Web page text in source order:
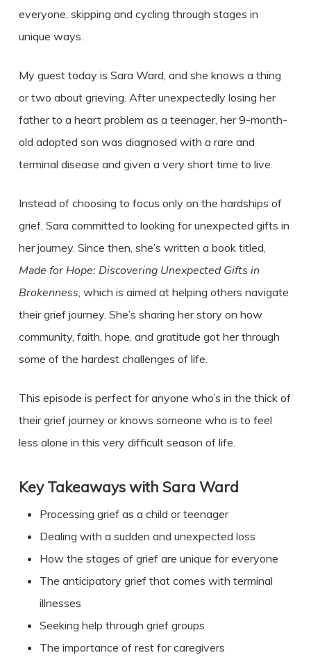
everyone, skipping and cycling through stages in
unique ways.
My guest today is Sara Ward, and she knows a thing
or two about grieving. After unexpectedly losing her
father to a heart problem as a teenager, her 9-month-
old adopted son was diagnosed with a rare and
terminal disease and given a very short time to live.
Instead of choosing to focus only on the hardships of
grief, Sara committed to looking for unexpected gifts in
her journey. Since then, she’s written a book titled,
Made for Hope: Discovering Unexpected Gifts in
Brokenness, which is aimed at helping others navigate
their grief journey. She’s sharing her story on how
community, faith, hope, and gratitude got her through
some of the hardest challenges of life.
This episode is perfect for anyone who’s in the thick of
their grief journey or knows someone who is to feel
less alone in this very difficult season of life.
Key Takeaways with Sara Ward
Processing grief as a child or teenager
Dealing with a sudden and unexpected loss
How the stages of grief are unique for everyone
The anticipatory grief that comes with terminal
illnesses
Seeking help through grief groups
The importance of rest for caregivers